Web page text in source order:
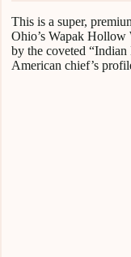
This is a super,
Ohio’s Wapak Hollow
by the coveted
American chief’s